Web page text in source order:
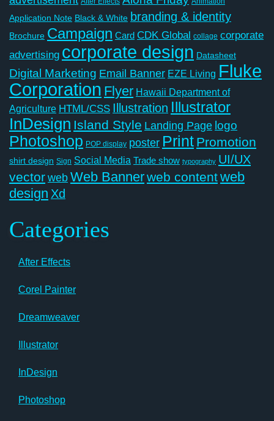
Application Note Black & White branding & identity
Brochure Campaign Card CDK Global collage corporate
advertising corporate design Datasheet
Digital Marketing Email Banner EZE Living Fluke
Corporation Flyer Hawaii Department of
Agriculture HTML/CSS Illustration Illustrator
InDesign Island Style Landing Page logo
Photoshop POP display poster Print Promotion
shirt design Sign Social Media Trade show typography UI/UX
vectorwebWeb Bannerweb contentweb
design Xd
Categories
After Effects
Corel Painter
Dreamweaver
Illustrator
InDesign
Photoshop